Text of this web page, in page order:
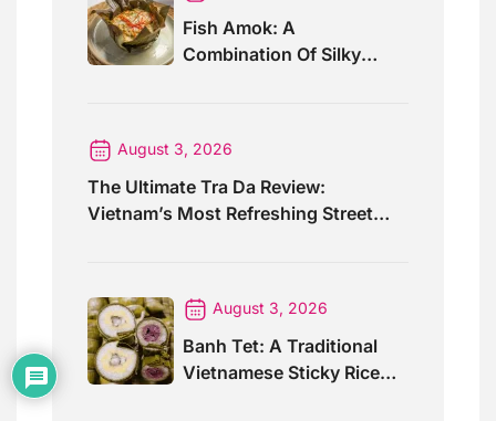
Fish Amok: A
Combination Of Silky
August 3, 2026
The Ultimate Tra Da Review:
Vietnam’s Most Refreshing Street
August 3, 2026
Banh Tet: A Traditional
Vietnamese Sticky Rice